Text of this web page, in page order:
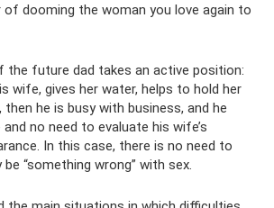
dooming the woman you love again to
the future dad takes an active position:
wife, gives her water, helps to hold her
then he is busy with business, and he
no need to evaluate his wife’s
In this case, there is no need to
“something wrong” with sex.